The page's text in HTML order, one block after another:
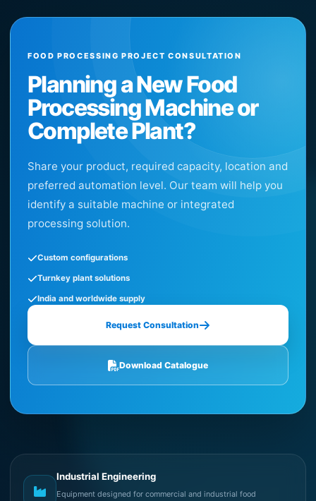
FOOD PROCESSING PROJECT CONSULTATION
Planning a New Food
Processing Machine or
Complete Plant?
Share your product, required capacity, location and
preferred automation level. Our team will help you
identify a suitable machine or integrated
processing solution.
Custom configurations
Turnkey plant solutions
India and worldwide supply
Request Consultation
Download Catalogue
Industrial Engineering
Equipment designed for commercial and industrial food